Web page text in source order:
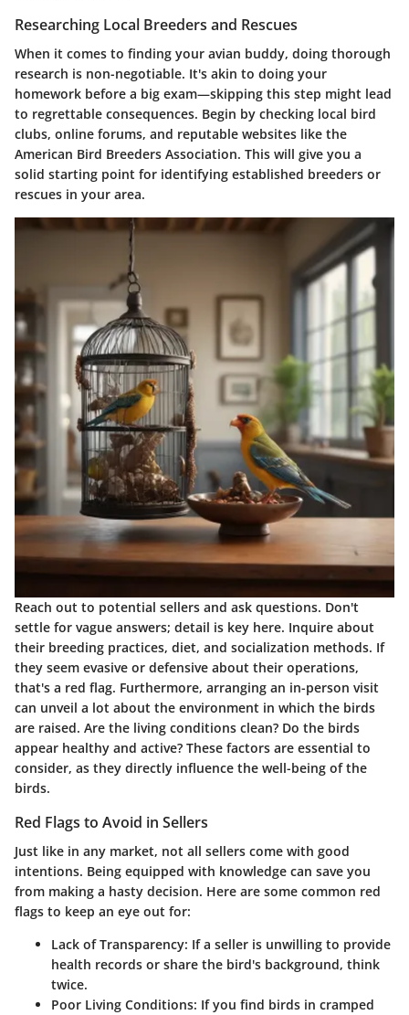
Researching Local Breeders and Rescues
When it comes to finding your avian buddy, doing thorough
research is non-negotiable. It's akin to doing your
homework before a big exam—skipping this step might lead
to regrettable consequences. Begin by checking local bird
clubs, online forums, and reputable websites like the
American Bird Breeders Association. This will give you a
solid starting point for identifying established breeders or
rescues in your area.
Reach out to potential sellers and ask questions. Don't
settle for vague answers; detail is key here. Inquire about
their breeding practices, diet, and socialization methods. If
they seem evasive or defensive about their operations,
that's a red flag. Furthermore, arranging an in-person visit
can unveil a lot about the environment in which the birds
are raised. Are the living conditions clean? Do the birds
appear healthy and active? These factors are essential to
consider, as they directly influence the well-being of the
birds.
Red Flags to Avoid in Sellers
Just like in any market, not all sellers come with good
intentions. Being equipped with knowledge can save you
from making a hasty decision. Here are some common red
flags to keep an eye out for:
Lack of Transparency: If a seller is unwilling to provide
health records or share the bird's background, think
twice.
Poor Living Conditions: If you find birds in cramped